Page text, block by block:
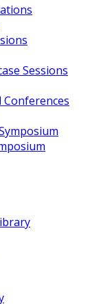
Sessions
Conferences